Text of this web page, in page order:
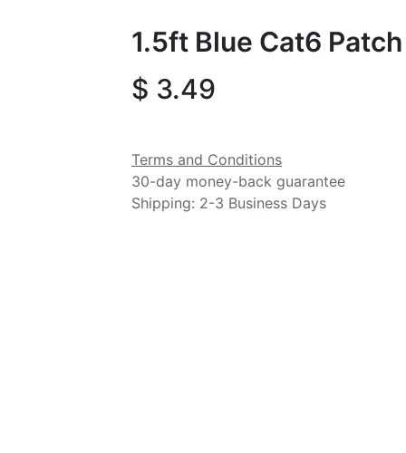
1.5ft Blue Cat6
$ 3.49
Terms and Conditions
30-day money-back guarantee
Shipping: 2-3 Business Days